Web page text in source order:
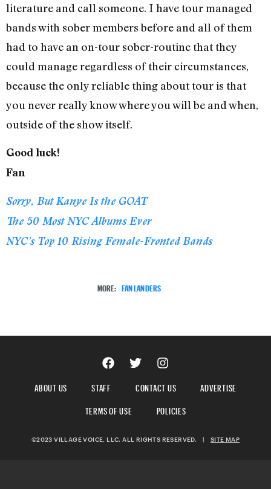
literature and call someone. I have tour managed
bands with sober members before and all of them
had to have an on-tour sober-routine that they
could manage regardless of their circumstances,
because the only reliable thing about tour is that
you never really know where you will be and when,
outside of the show itself.
Good luck!
Fan
Sorry, But Kanye Is the GOAT
The 50 Most NYC Albums Ever
NYC’s Top 10 Rising Female-Fronted Bands
MORE: FAN LANDERS
ABOUT US STAFF CONTACT US
ADVERTISE
TERMS OF USE
POLICIES
©2023 VILLAGE VOICE, LLC. ALL RIGHTS RESERVED. | SITE MAP